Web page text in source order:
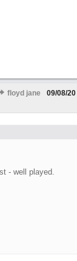
floyd jane 09/08/20
- well played.